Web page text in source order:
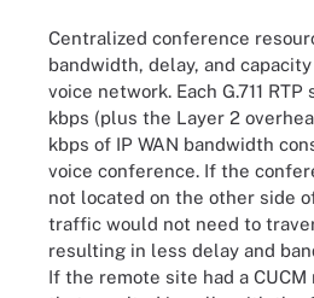
Centralized conference
bandwidth, delay, and
voice network. Each G.711
kbps (plus the Layer 2
kbps of IP WAN bandwidth
voice conference. If the
not located on the other side
traffic would not need to
resulting in less delay and
If the remote site had a